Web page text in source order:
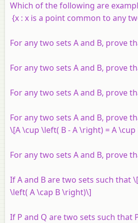
Which of the following are
{x : x is a point common to any
For any two sets Aand B, prove
For any two sets Aand B, prove
For any two sets Aand B, prove
For any two sets Aand B, prove
\[A \cup \left( B - A \right) = A \cup
For any two sets Aand B, prove
IfAand Bare two sets such that
\left( A \cap B \right)\]
If P and Q are two sets such that